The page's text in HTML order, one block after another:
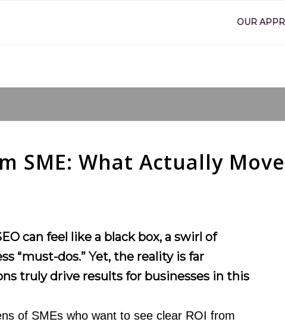
OUR
SME: What Actually
can feel like a black box, a swirl of
“must-dos.” Yet, the reality is far
truly drive results for businesses in this
of SMEs who want to see clear ROI from